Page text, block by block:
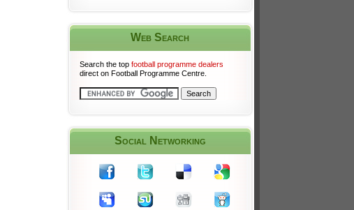
Web Search
Search the top football programme dealers
direct on Football Programme Centre.
Social Networking